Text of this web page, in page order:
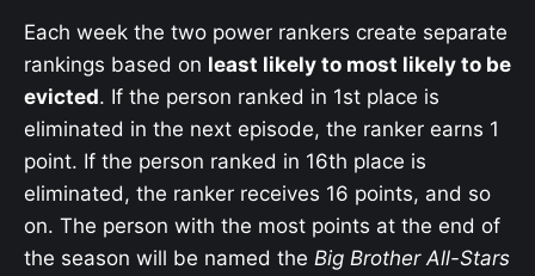
Each week the two power rankers create separate
rankings based on least likely to most likely to be
evicted. If the person ranked in 1st place is
eliminated in the next episode, the ranker earns 1
point. If the person ranked in 16th place is
eliminated, the ranker receives 16 points, and so
on. The person with the most points at the end of
the season will be named the Big Brother All-Stars